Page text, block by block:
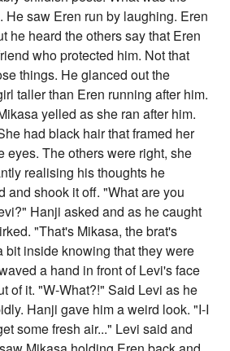
He saw Eren run by laughing. Eren
he heard the others say that Eren
who protected him. Not that
things. He glanced out the
taller than Eren running after him.
yelled as she ran after him.
had black hair that framed her
eyes. The others were right, she
realising his thoughts he
and shook it off. "What are you
Hanji asked and as he caught
"That's Mikasa, the brat's
bit inside knowing that they were
a hand in front of Levi's face
of it. "W-What?!" Said Levi as he
Hanji gave him a weird look. "I-I
some fresh air..." Levi said and